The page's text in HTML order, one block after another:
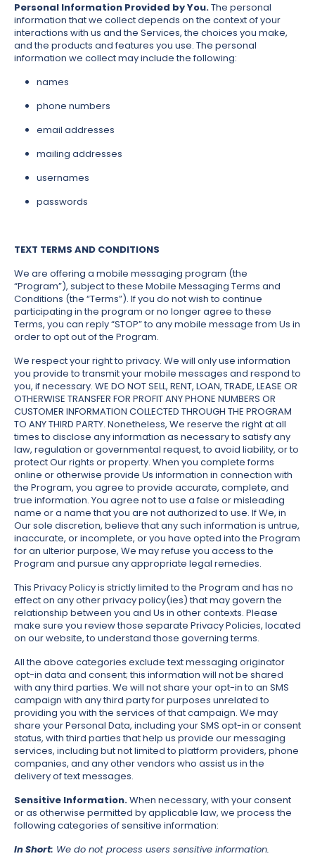
Personal Information Provided by You.The personal
information that we collect depends on the context of your
interactions with us and the Services, the choices you make,
and the products and features you use. The personal
information we collect may include the following:
names
phone numbers
email addresses
mailing addresses
usernames
passwords
TEXT TERMS AND CONDITIONS
We are offering a mobile messaging program (the
“Program”), subject to these Mobile Messaging Terms and
Conditions (the “Terms”). If you do not wish to continue
participating in the program or no longer agree to these
Terms, you can reply “STOP” to any mobile message from Us in
order to opt out of the Program.
We respect your right to privacy. We will only use information
you provide to transmit your mobile messages and respond to
you, if necessary. WE DO NOT SELL, RENT, LOAN, TRADE, LEASE OR
OTHERWISE TRANSFER FOR PROFIT ANY PHONE NUMBERS OR
CUSTOMER INFORMATION COLLECTED THROUGH THE PROGRAM
TO ANY THIRD PARTY. Nonetheless, We reserve the right at all
times to disclose any information as necessary to satisfy any
law, regulation or governmental request, to avoid liability, or to
protect Our rights or property. When you complete forms
online or otherwise provide Us information in connection with
the Program, you agree to provide accurate, complete, and
true information. You agree not to use a false or misleading
name or a name that you are not authorized to use. If We, in
Our sole discretion, believe that any such information is untrue,
inaccurate, or incomplete, or you have opted into the Program
for an ulterior purpose, We may refuse you access to the
Program and pursue any appropriate legal remedies.
This Privacy Policy is strictly limited to the Program and has no
effect on any other privacy policy(ies) that may govern the
relationship between you and Us in other contexts. Please
make sure you review those separate Privacy Policies, located
on our website, to understand those governing terms.
All the above categories exclude text messaging originator
opt-in data and consent; this information will not be shared
with any third parties. We will not share your opt-in to an SMS
campaign with any third party for purposes unrelated to
providing you with the services of that campaign. We may
share your Personal Data, including your SMS opt-in or consent
status, with third parties that help us provide our messaging
services, including but not limited to platform providers, phone
companies, and any other vendors who assist us in the
delivery of text messages.
Sensitive Information.When necessary, with your consent
or as otherwise permitted by applicable law, we process the
following categories of sensitive information:
In Short: We do not process users sensitive information.